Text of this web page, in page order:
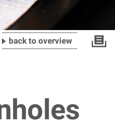
back to overview